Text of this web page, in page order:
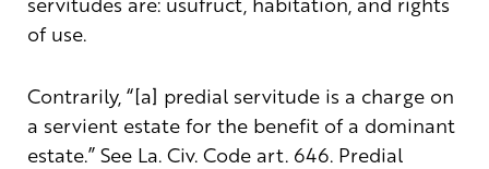
of use.
Contrarily, “[a] predial servitude is a charge on
a servient estate for the benefit of a dominant
estate.” See La. Civ. Code art. 646. Predial